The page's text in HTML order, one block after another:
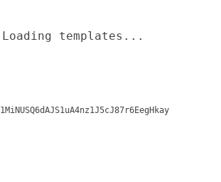
Loading templates...
1MiNUSQ6dAJS1uA4nz1J5cJ87r6EegHkay